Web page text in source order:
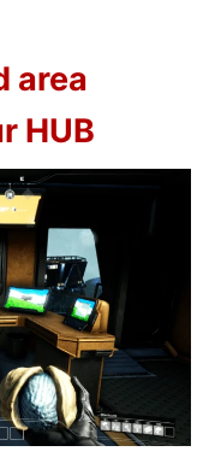
area
HUB